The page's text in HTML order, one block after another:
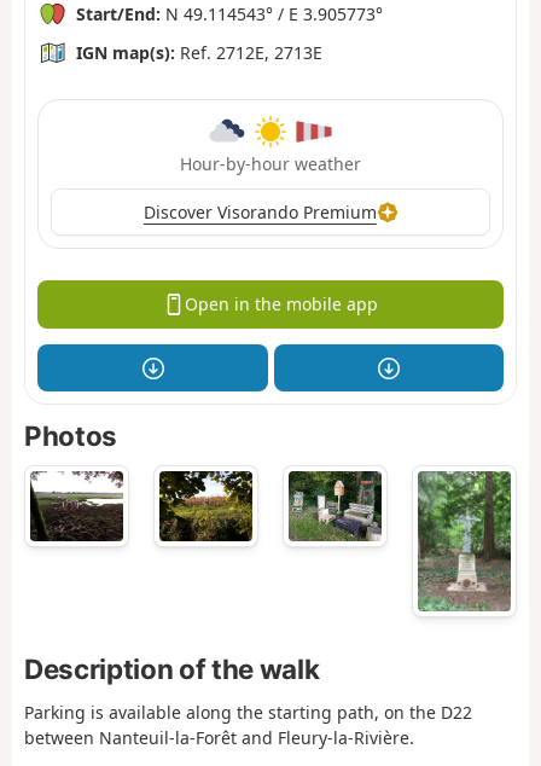
Start/End: N 49.114543° / E 3.905773°
IGN map(s): Ref. 2712E, 2713E
Hour-by-hour weather
Discover Visorando Premium
Open in the mobile app
Photos
Description of the walk
Parking is available along the starting path, on the D22
between Nanteuil-la-Forêt and Fleury-la-Rivière.